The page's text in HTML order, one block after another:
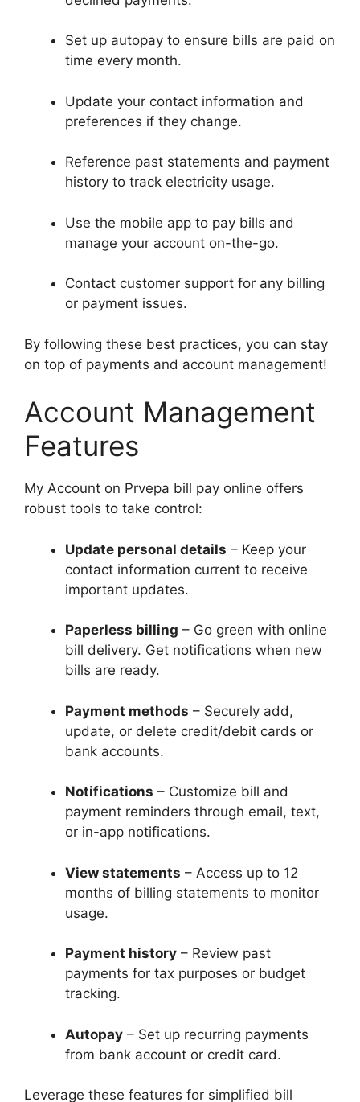
Set up autopay to ensure bills are paid on
time every month.
Update your contact information and
preferences if they change.
Reference past statements and payment
history to track electricity usage.
Use the mobile app to pay bills and
manage your account on-the-go.
Contact customer support for any billing
or payment issues.
By following these best practices, you can stay
on top of payments and account management!
Account Management
Features
My Account on Prvepa bill pay online offers
robust tools to take control:
Update personal details – Keep your
contact information current to receive
important updates.
Paperless billing – Go green with online
bill delivery. Get notifications when new
bills are ready.
Payment methods – Securely add,
update, or delete credit/debit cards or
bank accounts.
Notifications – Customize bill and
payment reminders through email, text,
or in-app notifications.
View statements – Access up to 12
months of billing statements to monitor
usage.
Payment history – Review past
payments for tax purposes or budget
tracking.
Autopay – Set up recurring payments
from bank account or credit card.
Leverage these features for simplified bill